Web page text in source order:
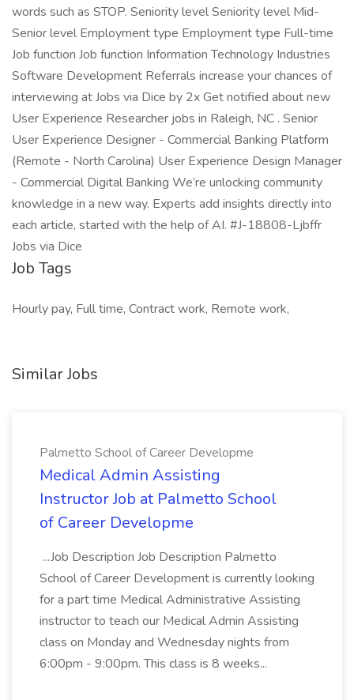
words such as STOP. Seniority level Seniority level Mid-
Senior level Employment type Employment type Full-time
Job function Job function Information Technology Industries
Software Development Referrals increase your chances of
interviewing at Jobs via Dice by 2x Get notified about new
User Experience Researcher jobs in Raleigh, NC . Senior
User Experience Designer - Commercial Banking Platform
(Remote - North Carolina) User Experience Design Manager
- Commercial Digital Banking We’re unlocking community
knowledge in a new way. Experts add insights directly into
each article, started with the help of AI. #J-18808-Ljbffr
Jobs via Dice
Job Tags
Hourly pay, Full time, Contract work, Remote work,
Similar Jobs
Palmetto School of Career Developme
Medical Admin Assisting
Instructor Job at Palmetto School
of Career Developme
...Job Description Job Description Palmetto
School of Career Development is currently looking
for a part time Medical Administrative Assisting
instructor to teach our Medical Admin Assisting
class on Monday and Wednesday nights from
6:00pm - 9:00pm. This class is 8 weeks...